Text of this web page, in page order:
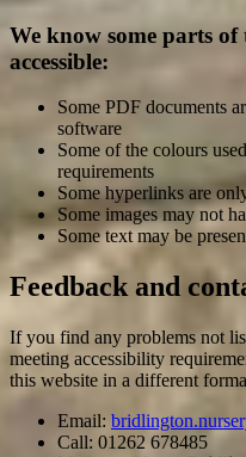
We know some parts
accessible:
Some PDF documents
software
Some of the colours
requirements
Some hyperlinks are
Some images may not
Some text may be
Feedback and
If you find any problems not
meeting accessibility
this website in a different
Email:
Call: 01262 678485